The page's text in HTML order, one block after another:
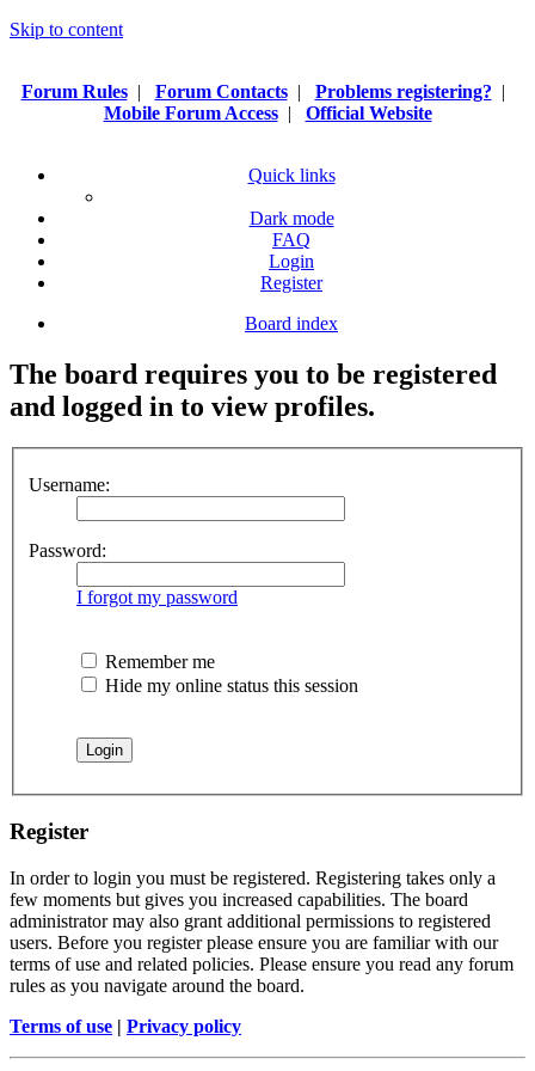
Skip to content
Forum Rules| Forum Contacts| Problems registering? |
Mobile Forum Access| Official Website
Quick links
Dark mode
FAQ
Login
Register
Board index
The board requires you to be registered
and logged in to view profiles.
Username:
Password:
I forgot my password
Remember me
Hide my online status this session
Register
In order to login you must be registered. Registering takes only a
few moments but gives you increased capabilities. The board
administrator may also grant additional permissions to registered
users. Before you register please ensure you are familiar with our
terms of use and related policies. Please ensure you read any forum
rules as you navigate around the board.
Terms of use | Privacy policy